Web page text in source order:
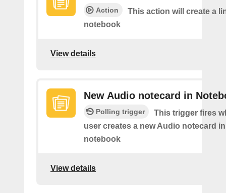
Action
This action will create a
notebook
View details
New Audio notecard in
Polling trigger
This trigger fires
user creates a new Audio notecard
notebook
View details